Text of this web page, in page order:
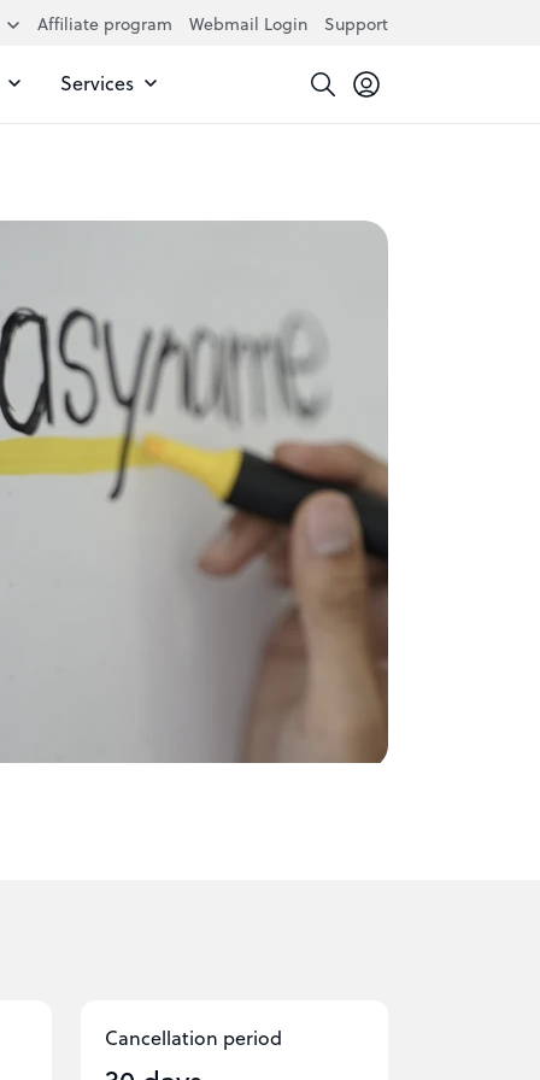
Affiliate program Webmail Login Support
Services
Cancellation period